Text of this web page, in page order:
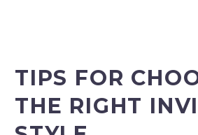
TIPS FOR
THE RIGHT